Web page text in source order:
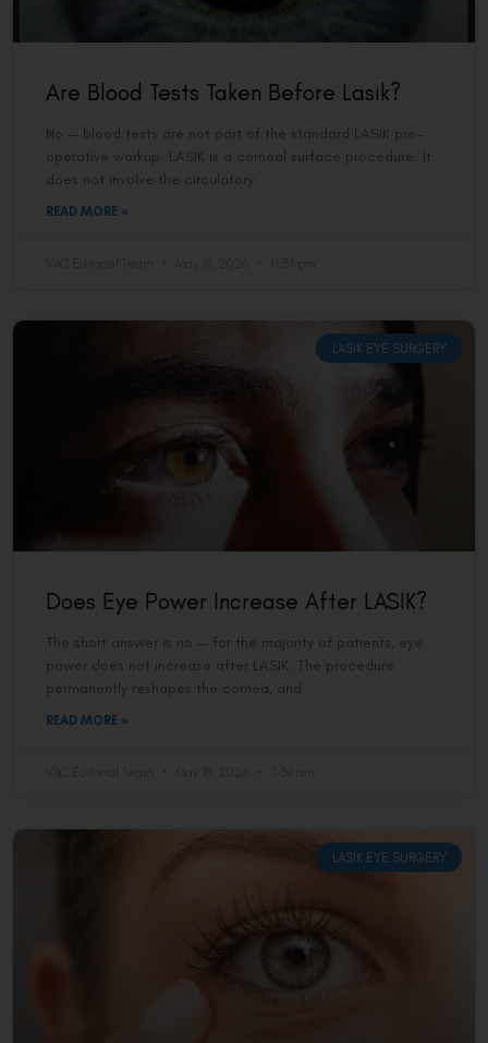
Are Blood Tests Taken Before Lasik?
No — blood tests are not part of the standard LASIK pre-
operative workup. LASIK is a corneal surface procedure. It
does not involve the circulatory
READ MORE »
LASIK EYE SURGERY
Does Eye Power Increase After LASIK?
The short answer is no — for the majority of patients, eye
power does not increase after LASIK. The procedure
permanently reshapes the cornea, and
READ MORE »
LASIK EYE SURGERY